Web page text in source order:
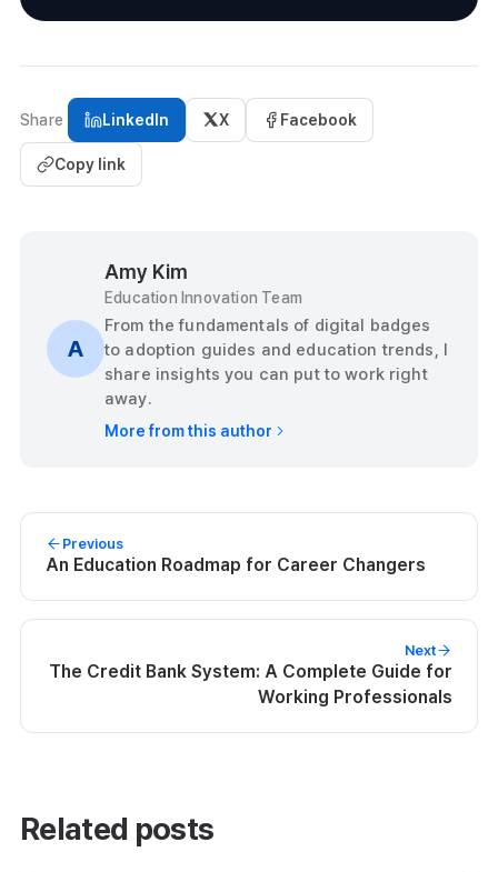
Share LinkedIn X Facebook
Copy link
A
Amy Kim
Education Innovation Team
From the fundamentals of digital badges
to adoption guides and education trends, I
share insights you can put to work right
away.
More from this author
Previous
An Education Roadmap for Career Changers
Next
The Credit Bank System: A Complete Guide for
Working Professionals
Related posts